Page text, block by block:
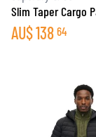
Slim Taper Cargo
AU$138 64